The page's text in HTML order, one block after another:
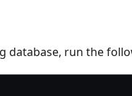
database, run the